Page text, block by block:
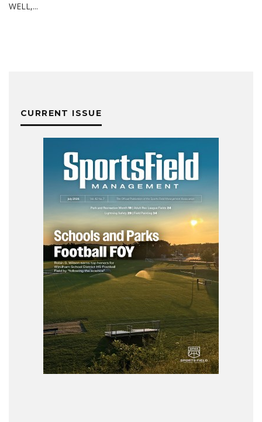
WELL,...
CURRENT ISSUE